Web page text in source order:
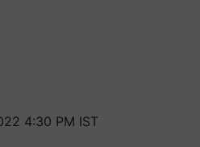
4:30 PM IST